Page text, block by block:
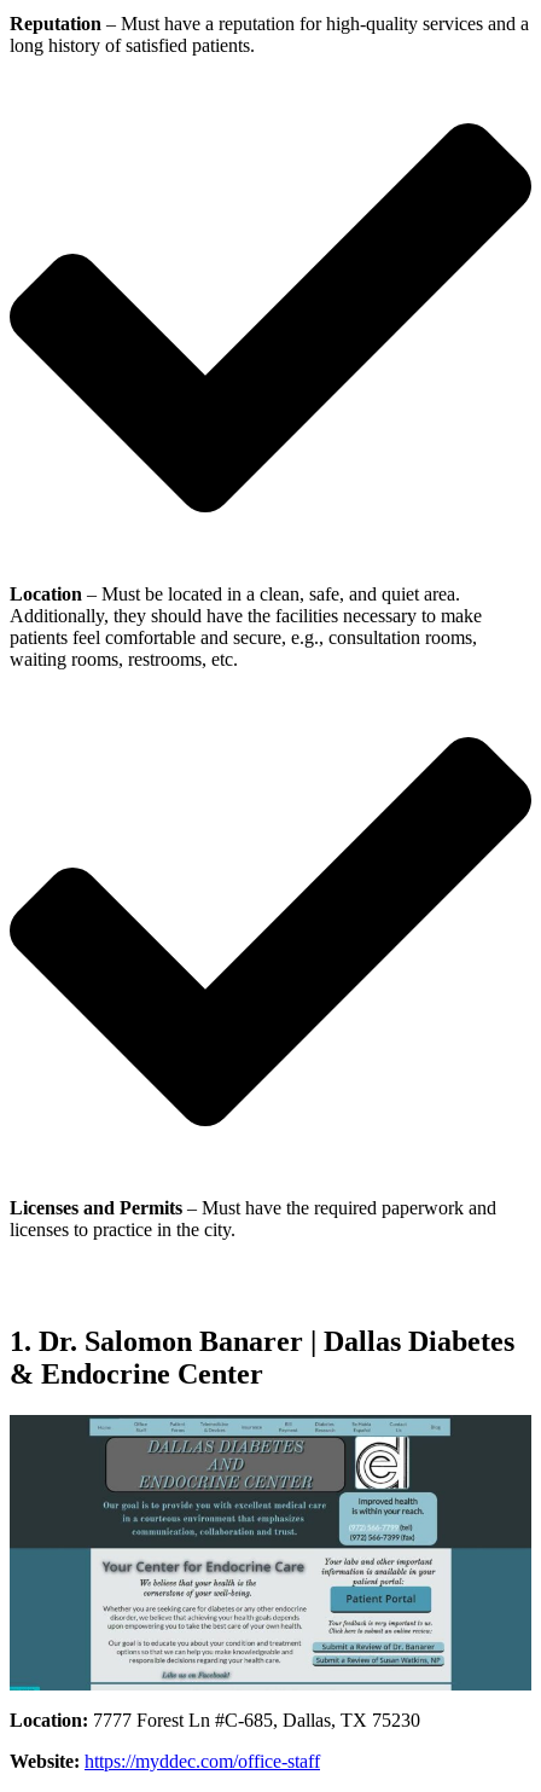
Reputation – Must have a reputation for high-quality services and a
long history of satisfied patients.
Location – Must be located in a clean, safe, and quiet area.
Additionally, they should have the facilities necessary to make
patients feel comfortable and secure, e.g., consultation rooms,
waiting rooms, restrooms, etc.
Licenses and Permits – Must have the required paperwork and
licenses to practice in the city.
1. Dr. Salomon Banarer | Dallas Diabetes
& Endocrine Center
Location: 7777 Forest Ln #C-685, Dallas, TX 75230
Website: https://myddec.com/office-staff